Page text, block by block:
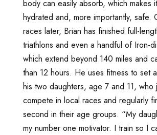
body can easily absorb, which makes
hydrated and, more importantly, safe.
races later, Brian has finished full-
triathlons and even a handful of Iron-
which extend beyond 140 miles and
than 12 hours. He uses fitness to set
his two daughters, age 7 and 11, who
compete in local races and regularly
second in their age groups. “My
my number one motivator. I train so I